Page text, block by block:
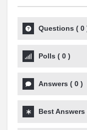
Questions ( 0
Polls ( 0 )
Answers ( 0 )
Best Answers